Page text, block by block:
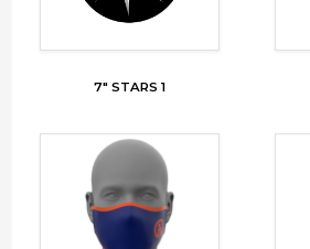
7" STARS 1